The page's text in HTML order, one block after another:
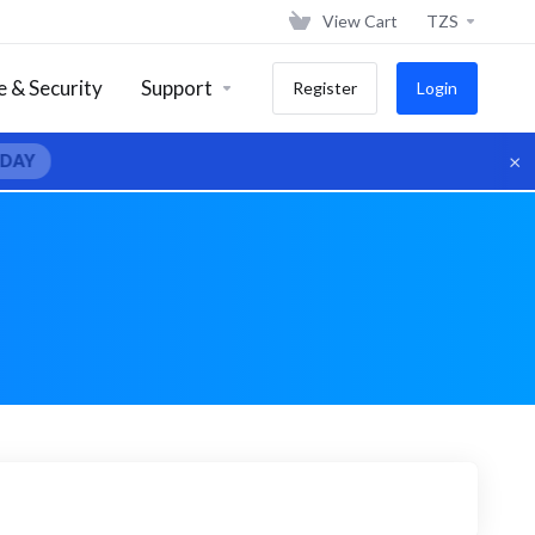
×
View Cart TZS
& Security Support Register Login